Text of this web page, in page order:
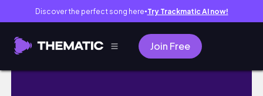
Discover the perfect song here● Try Trackmatic AI now!
Join Free
[Studio VLOG] Cleaning Up This Mess ||